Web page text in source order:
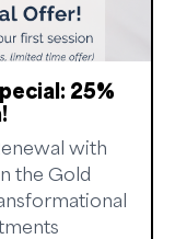
25%
with
the Gold